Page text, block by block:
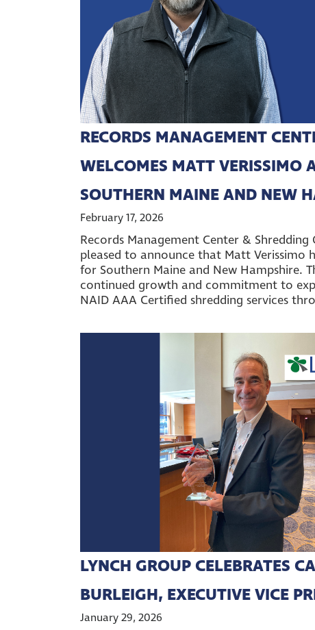
RECORDS MANAGEMENT
WELCOMES MATT VERISSIMO
SOUTHERN MAINE AND NEW
February 17, 2026
Records Management Center & Shredding
pleased to announce that Matt Verissimo
for Southern Maine and New Hampshire.
continued growth and commitment to
NAID AAA Certified shredding services
LYNCH GROUP CELEBRATES
BURLEIGH, EXECUTIVE VICE
January 29, 2026